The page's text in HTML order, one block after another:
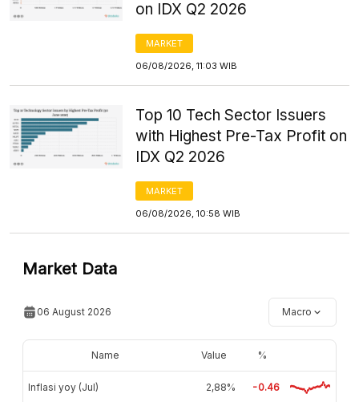
on IDX Q2 2026
MARKET
06/08/2026, 11:03 WIB
Top 10 Tech Sector Issuers
with Highest Pre-Tax Profit on
IDX Q2 2026
MARKET
06/08/2026, 10:58 WIB
Market Data
06 August 2026 Macro
Name Value %
Inflasi yoy (Jul) 2,88% -0.46